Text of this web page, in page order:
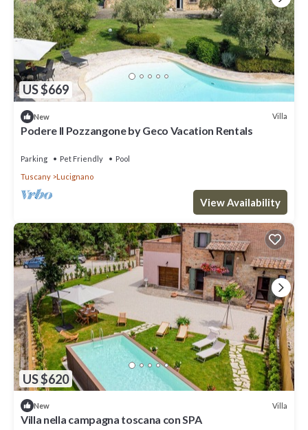
US $669
New Villa
Podere Il Pozzangone by Geco Vacation Rentals
Parking Pet Friendly
Pool
Tuscany
Lucignano
View Availability
US $620
New Villa
Villa nella campagna toscana con SPA